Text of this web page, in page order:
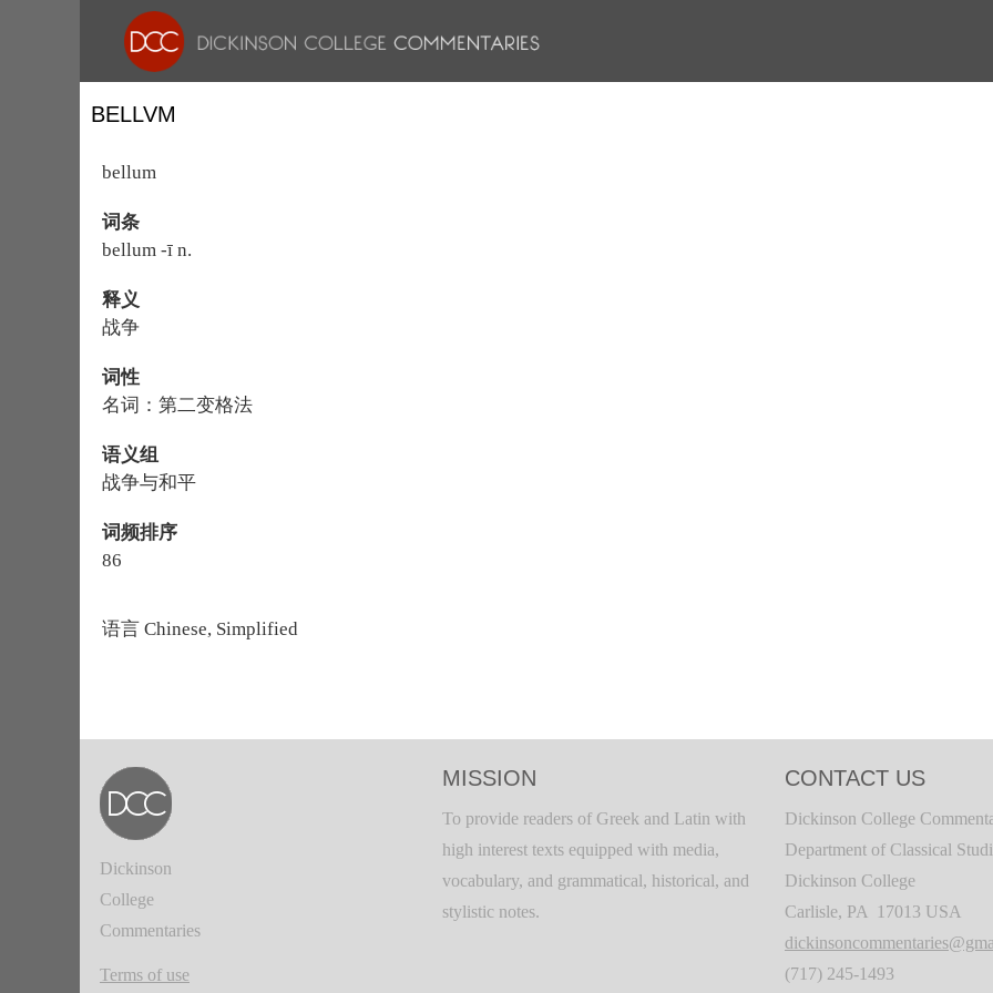
BELLVM
bellum
词条
bellum -ī n.
释义
战争
词性
名词：第二变格法
语义组
战争与和平
词频排序
86
语言 Chinese, Simplified
Dickinson
College
Commentaries
Terms of use
MISSION
To provide readers of Greek and Latin with
high interest texts equipped with media,
vocabulary, and grammatical, historical, and
stylistic notes.
CONTACT US
Dickinson College
Department of Classical
Dickinson College
Carlisle, PA 17013 USA
(717) 245-1493